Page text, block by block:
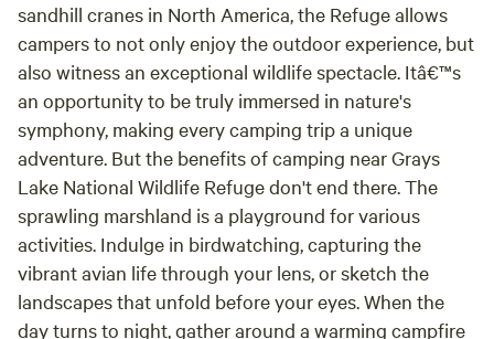
sandhill cranes in North America, the Refuge allows
campers to not only enjoy the outdoor experience, but
also witness an exceptional wildlife spectacle. Itâ€™s
an opportunity to be truly immersed in nature's
symphony, making every camping trip a unique
adventure. But the benefits of camping near Grays
Lake National Wildlife Refuge don't end there. The
sprawling marshland is a playground for various
activities. Indulge in birdwatching, capturing the
vibrant avian life through your lens, or sketch the
landscapes that unfold before your eyes. When the
day turns to night, gather around a warming campfire